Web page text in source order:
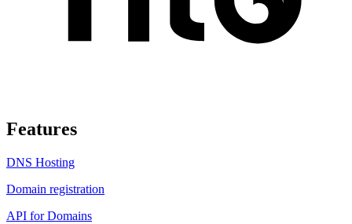
Features
DNS Hosting
Domain registration
API for Domains